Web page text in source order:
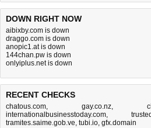
DOWN RIGHT NOW
aibixby.com is down
draggo.com is down
anopic1.at is down
144chan.pw is down
onlyiplus.net is down
RECENT CHECKS
chatous.com, gay.co.nz,
internationalbusinesstoday.com,
tramites.saime.gob.ve, tubi.io, gfx.domain